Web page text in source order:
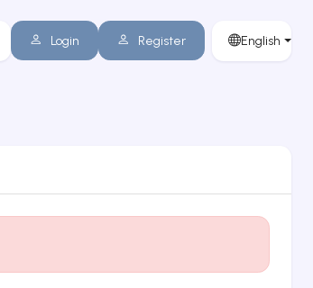
Login Register English